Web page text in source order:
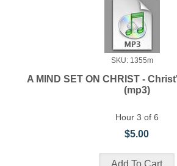
SKU: 1355m
A MIND SET ON CHRIST -
(mp3)
Hour 3 of 6
$5.00